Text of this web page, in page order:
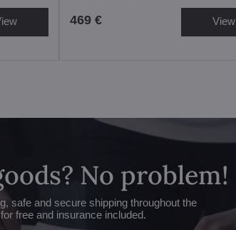
469 € View
No problem!
safe and secure shipping throughout the
free and insurance included.